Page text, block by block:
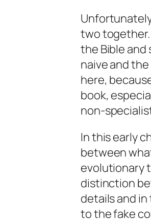
two
the Bible
naive and
here,
book,
non-
In this early
between
evolutionary
distinction
details and
to the fake